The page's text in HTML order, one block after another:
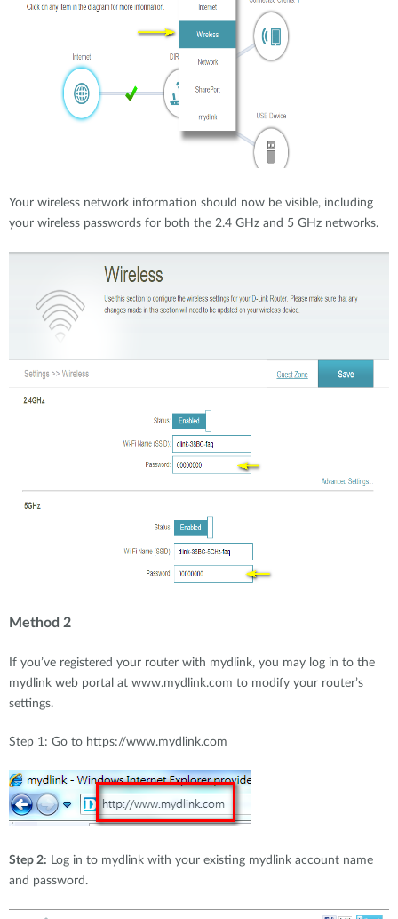
Your wireless network information should now be visible, including
your wireless passwords for both the 2.4 GHz and 5 GHz networks.
Method 2
If you’ve registered your router with mydlink, you may log in to the
mydlink web portal at www.mydlink.com to modify your router’s
settings.
Step 1: Go to https://www.mydlink.com
Step 2: Log in to mydlink with your existing mydlink account name
and password.